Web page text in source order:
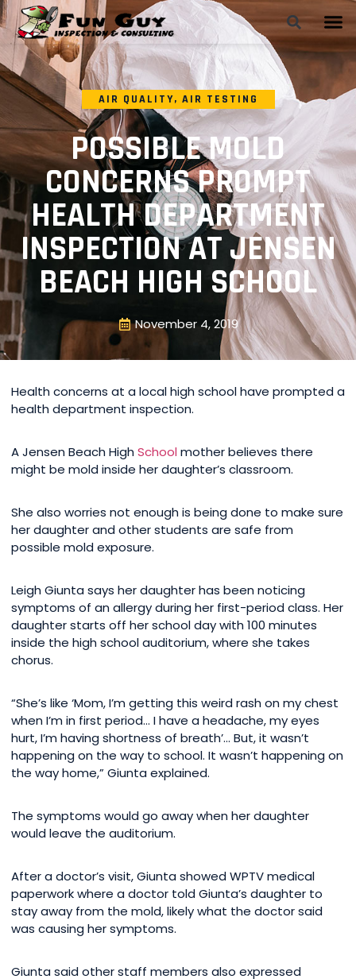
AIR QUALITY, AIR TESTING
POSSIBLE MOLD
CONCERNS PROMPT
HEALTH DEPARTMENT
INSPECTION AT JENSEN
BEACH HIGH SCHOOL
November 4, 2019
Health concerns at a local high school have prompted a
health department inspection.
A Jensen Beach HighSchool mother believes there
might be mold inside her daughter’s classroom.
She also worries not enough is being done to make sure
her daughter and other students are safe from
possible mold exposure.
Leigh Giunta says her daughter has been noticing
symptoms of an allergy during her first-period class. Her
daughter starts off her school day with 100 minutes
inside the high school auditorium, where she takes
chorus.
“She’s like ‘Mom, I’m getting this weird rash on my chest
when I’m in first period… I have a headache, my eyes
hurt, I’m having shortness of breath’… But, it wasn’t
happening on the way to school. It wasn’t happening on
the way home,” Giunta explained.
The symptoms would go away when her daughter
would leave the auditorium.
After a doctor’s visit, Giunta showed WPTV medical
paperwork where a doctor told Giunta’s daughter to
stay away from the mold, likely what the doctor said
was causing her symptoms.
Giunta said other staff members also expressed